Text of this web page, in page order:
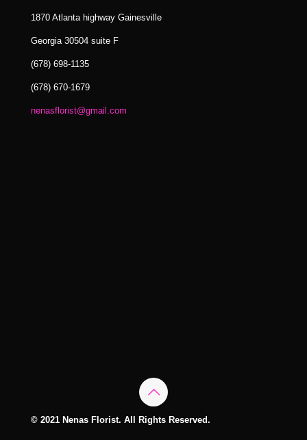
1870 Atlanta highway Gainesville
Georgia 30504 suite F
(678) 698-1135
(678) 670-1679
nenasflorist@gmail.com
© 2021 Nenas Florist. All Rights Reserved.